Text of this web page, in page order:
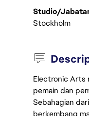
Studio/
Stockholm
Electronic Arts
pemain dan
Sebahagian
berkembang